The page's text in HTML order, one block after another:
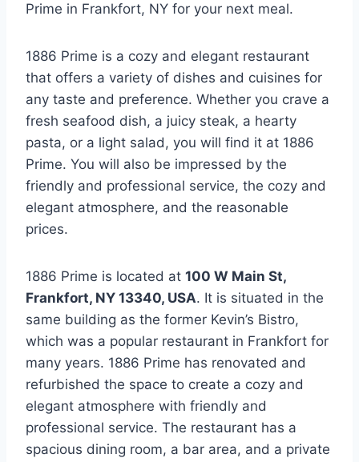
Prime in Frankfort, NY for your next meal.
1886 Prime is a cozy and elegant restaurant
that offers a variety of dishes and cuisines for
any taste and preference. Whether you crave a
fresh seafood dish, a juicy steak, a hearty
pasta, or a light salad, you will find it at 1886
Prime. You will also be impressed by the
friendly and professional service, the cozy and
elegant atmosphere, and the reasonable
prices.
1886 Prime is located at 100 W Main St,
Frankfort, NY 13340, USA. It is situated in the
same building as the former Kevin’s Bistro,
which was a popular restaurant in Frankfort for
many years. 1886 Prime has renovated and
refurbished the space to create a cozy and
elegant atmosphere with friendly and
professional service. The restaurant has a
spacious dining room, a bar area, and a private